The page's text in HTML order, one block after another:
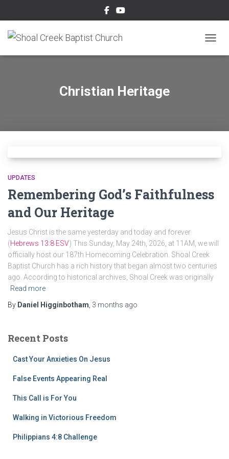
Christian Heritage
UPDATES
Remembering God’s Faithfulness
and Our Heritage
Jesus Christ is the same yesterday and today and forever.
(Hebrews 13:8 ESV) This Sunday, May 24th, 2026, at 11AM, we will
officially host our 187th Homecoming Celebration. Shoal Creek
Baptist Church has a rich history that began almost two centuries
ago. According to historical archives, Shoal Creek was originally
Read more
By Daniel Higginbotham 3 months ago
Recent Posts
Cast Your Anxieties On Jesus
False Events Appearing Real
This Call is For You
Walking in Victorious Freedom
Philippians 4:8 Challenge